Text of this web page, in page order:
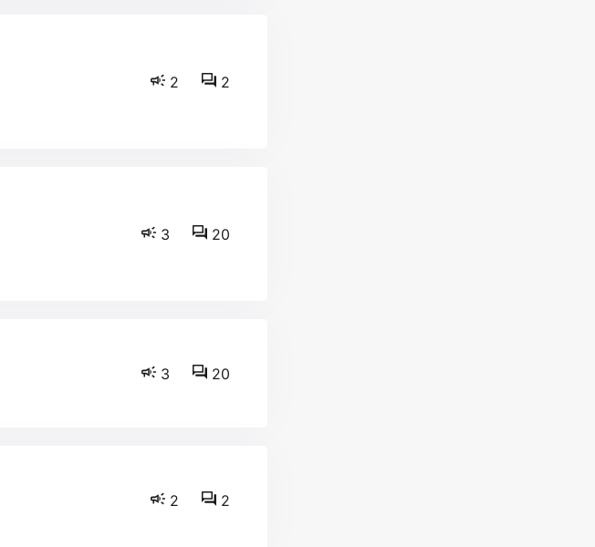
2 2
3 20
3 20
2 2